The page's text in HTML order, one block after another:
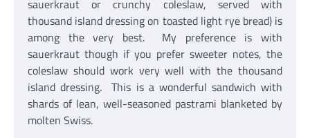
sauerkraut or crunchy coleslaw, served with
thousand island dressing on toasted light rye bread) is
among the very best. My preference is with
sauerkraut though if you prefer sweeter notes, the
coleslaw should work very well with the thousand
island dressing. This is a wonderful sandwich with
shards of lean, well-seasoned pastrami blanketed by
molten Swiss.